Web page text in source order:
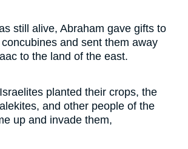
still alive, Abraham gave gifts to
and sent them away
to the land of the east.
planted their crops, the
and other people of the
up and invade them,